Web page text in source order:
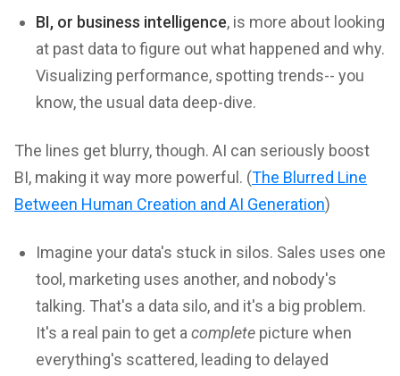
BI, or business intelligence, is more about looking
at past data to figure out what happened and why.
Visualizing performance, spotting trends-- you
know, the usual data deep-dive.
The lines get blurry, though. AI can seriously boost
BI, making it way more powerful. (The Blurred Line
Between Human Creation and AI Generation)
Imagine your data's stuck in silos. Sales uses one
tool, marketing uses another, and nobody's
talking. That's a data silo, and it's a big problem.
It's a real pain to get a complete picture when
everything's scattered, leading to delayed